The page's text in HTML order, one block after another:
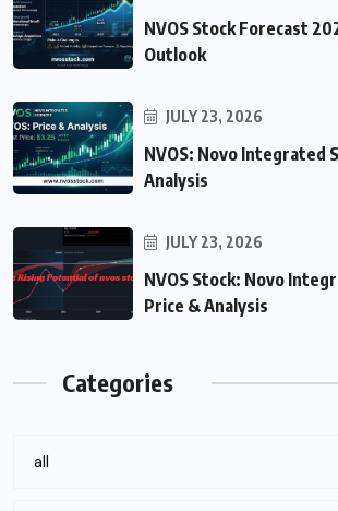
NVOS Stock Forecast
Outlook
JULY 23, 2026
NVOS: Novo Integrated
Analysis
JULY 23, 2026
NVOS Stock: Novo
Price & Analysis
Categories
all